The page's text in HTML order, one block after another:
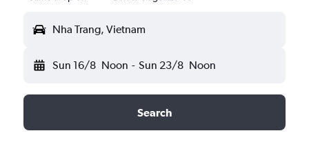
Nha Trang, Vietnam
Sun 16/8 Noon - Sun 23/8 Noon
Search